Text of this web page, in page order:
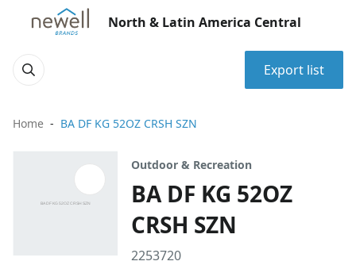
North & Latin America Central
Export list
Home BA DF KG 52OZ CRSH SZN
Outdoor & Recreation
BA DF KG 52OZ
CRSH SZN
2253720